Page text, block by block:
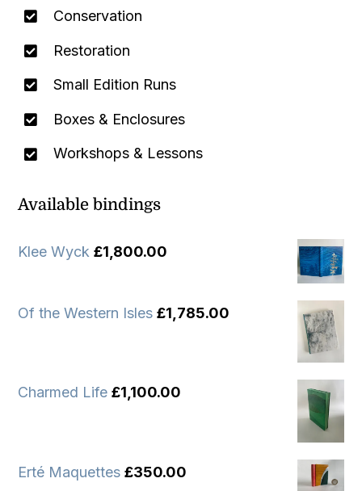
Conservation
Restoration
Small Edition Runs
Boxes & Enclosures
Workshops & Lessons
Available bindings
Klee Wyck £1,800.00
Of the Western Isles £1,785.00
Charmed Life £1,100.00
Erté Maquettes £350.00